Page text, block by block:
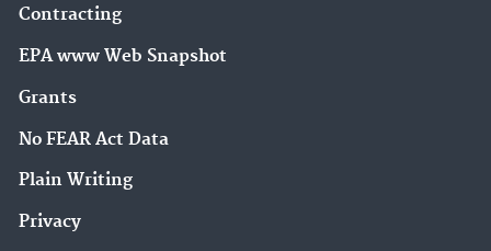
Contracting
EPA www Web Snapshot
Grants
No FEAR Act Data
Plain Writing
Privacy